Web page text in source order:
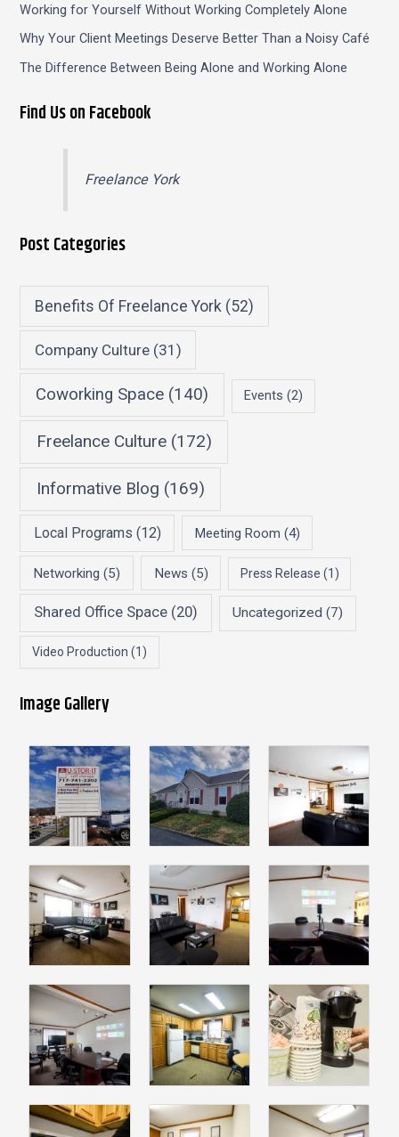
Working for Yourself Without Working Completely Alone
Why Your Client Meetings Deserve Better Than a Noisy Café
The Difference Between Being Alone and Working Alone
Find Us on Facebook
Freelance York
Post Categories
Benefits Of Freelance York (52)
Company Culture(31)
Coworking Space (140) Events (2)
Freelance Culture(172)
Informative Blog (169)
Local Programs (12) Meeting Room (4)
Networking (5) News (5) Press Release (1)
Shared Office Space (20) Uncategorized (7)
Video Production (1)
Image Gallery